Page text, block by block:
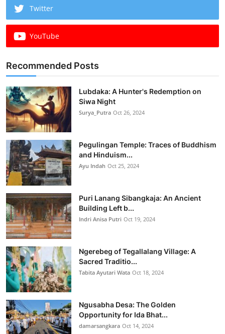
Twitter
YouTube
Recommended Posts
Lubdaka: A Hunter's Redemption on
Siwa Night
Surya_Putra Oct 26, 2024
Pegulingan Temple: Traces of Buddhism
and Hinduism...
Ayu Indah Oct 25, 2024
Puri Lanang Sibangkaja: An Ancient
Building Left b...
Indri Anisa Putri Oct 19, 2024
Ngerebeg of Tegallalang Village: A
Sacred Traditio...
Tabita Ayutari Wata Oct 18, 2024
Ngusabha Desa: The Golden
Opportunity for Ida Bhat...
damarsangkara Oct 14, 2024